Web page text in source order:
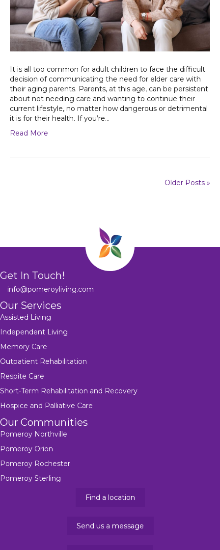
It is all too common for adult children to face the difficult
decision of communicating the need for elder care with
their aging parents. Parents, at this age, can be persistent
about not needing care and wanting to continue their
current lifestyle, no matter how dangerous or detrimental
it is for their health. If you’re…
Read More
Older Posts »
Get In Touch!
info@pomeroyliving.com
Our Services
Assisted Living
Independent Living
Memory Care
Outpatient Rehabilitation
Respite Care
Short-Term Rehabilitation and Recovery
Hospice and Palliative Care
Our Communities
Pomeroy Northville
Pomeroy Orion
Pomeroy Rochester
Pomeroy Sterling
Find a location
Send us a message